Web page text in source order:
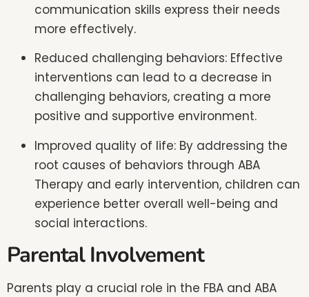
communication skills express their needs
more effectively.
Reduced challenging behaviors: Effective
interventions can lead to a decrease in
challenging behaviors, creating a more
positive and supportive environment.
Improved quality of life: By addressing the
root causes of behaviors through ABA
Therapy and early intervention, children can
experience better overall well-being and
social interactions.
Parental Involvement
Parents play a crucial role in the FBA and ABA